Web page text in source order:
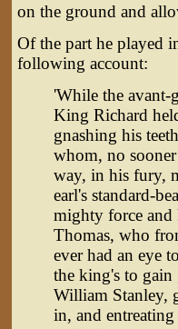
on the ground and
Of the part he played
following account:
'While the avant-
King Richard
gnashing his
whom, no
way, in his fury,
earl's standard-
mighty force and
Thomas, who
ever had an eye
the king's to
William Stanley,
in, and